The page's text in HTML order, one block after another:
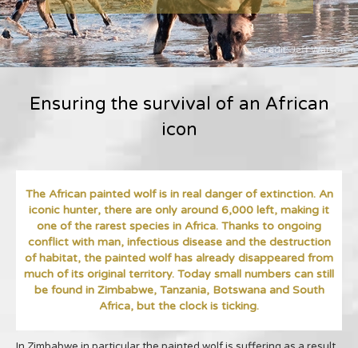
Credit: Jeff Watson
Ensuring the survival of an African
icon
The African painted wolf is in real danger of extinction. An
iconic hunter, there are only around 6,000 left, making it
one of the rarest species in Africa. Thanks to ongoing
conflict with man, infectious disease and the destruction
of habitat, the painted wolf has already disappeared from
much of its original territory. Today small numbers can still
be found in Zimbabwe, Tanzania, Botswana and South
Africa, but the clock is ticking.